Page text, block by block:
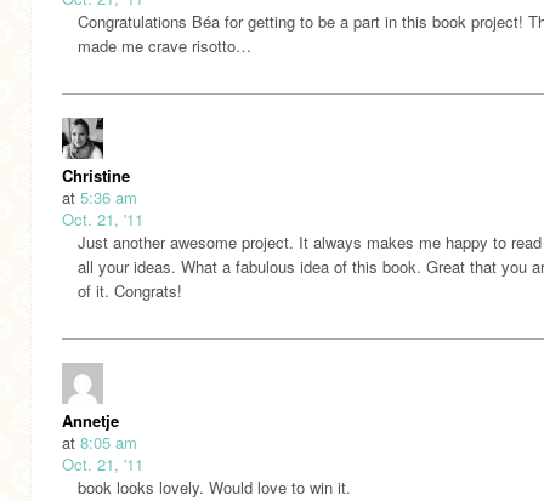
Congratulations Béa for getting to be a part in this book project!
made me crave risotto…
Christine
at 5:36 am
Oct. 21, '11
Just another awesome project. It always makes me happy to
all your ideas. What a fabulous idea of this book. Great that you
of it. Congrats!
Annetje
at 8:05 am
Oct. 21, '11
book looks lovely. Would love to win it.